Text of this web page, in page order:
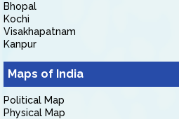
Bhopal
Kochi
Visakhapatnam
Kanpur
Maps of India
Political Map
Physical Map